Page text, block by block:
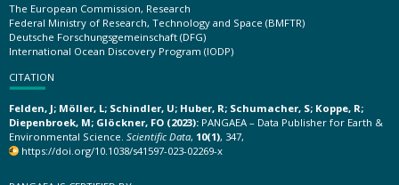
The European Commission, Research
Federal Ministry of Research, Technology and Space (BMFTR)
Deutsche Forschungsgemeinschaft (DFG)
International Ocean Discovery Program (IODP)
CITATION
Felden, J; Möller, L; Schindler, U; Huber, R; Schumacher, S; Koppe, R;
Diepenbroek, M; Glöckner, FO (2023): PANGAEA – Data Publisher for Earth &
Environmental Science. Scientific Data, 10(1), 347,
https://doi.org/10.1038/s41597-023-02269-x